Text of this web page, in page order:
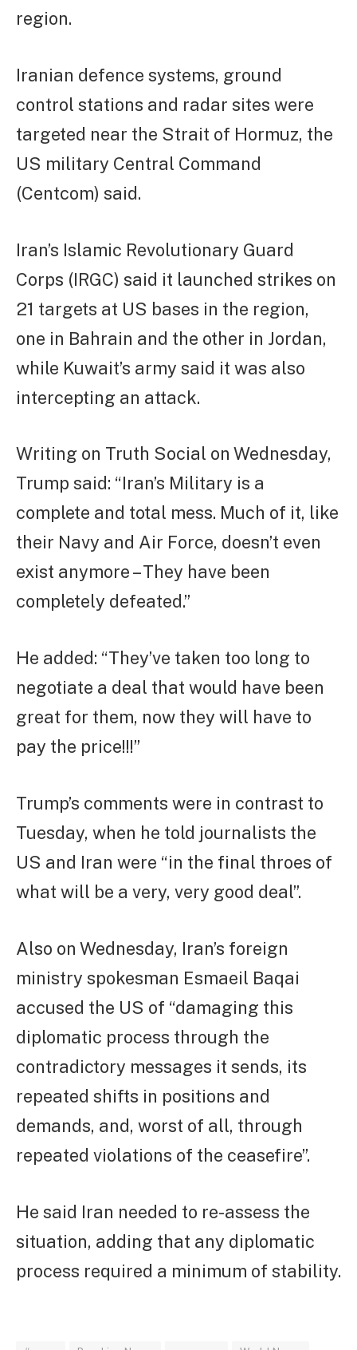
region.
Iranian defence systems, ground
control stations and radar sites were
targeted near the Strait of Hormuz, the
US military Central Command
(Centcom) said.
Iran’s Islamic Revolutionary Guard
Corps (IRGC) said it launched strikes on
21 targets at US bases in the region,
one in Bahrain and the other in Jordan,
while Kuwait’s army said it was also
intercepting an attack.
Writing on Truth Social on Wednesday,
Trump said: “Iran’s Military is a
complete and total mess. Much of it, like
their Navy and Air Force, doesn’t even
exist anymore – They have been
completely defeated.”
He added: “They’ve taken too long to
negotiate a deal that would have been
great for them, now they will have to
pay the price!!!”
Trump’s comments were in contrast to
Tuesday, when he told journalists the
US and Iran were “in the final throes of
what will be a very, very good deal”.
Also on Wednesday, Iran’s foreign
ministry spokesman Esmaeil Baqai
accused the US of “damaging this
diplomatic process through the
contradictory messages it sends, its
repeated shifts in positions and
demands, and, worst of all, through
repeated violations of the ceasefire”.
He said Iran needed to re-assess the
situation, adding that any diplomatic
process required a minimum of stability.